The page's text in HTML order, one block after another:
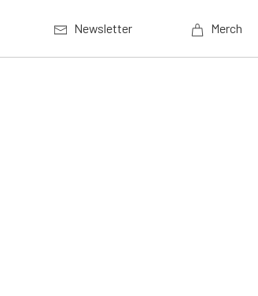
Newsletter Merch